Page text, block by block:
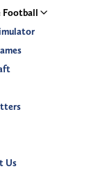
Football
Us